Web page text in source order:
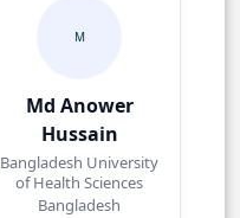
M
Md Anower
Hussain
Bangladesh University
of Health Sciences
Bangladesh